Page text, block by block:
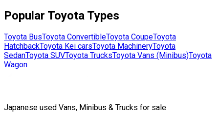
Popular Toyota Types
Toyota BusToyota ConvertibleToyota CoupeToyota
HatchbackToyota Kei carsToyota MachineryToyota
SedanToyota SUVToyota TrucksToyota Vans (Minibus)Toyota
Wagon
Japanese used Vans, Minibus & Trucks for sale